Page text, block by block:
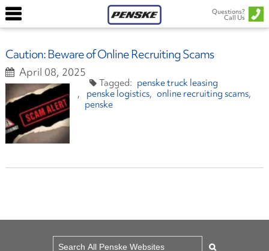
Questions?
Call Us
Caution: Beware of Online Recruiting Scams
April 08, 2025
penske truck leasing
penske logistics
online recruiting scams
penske